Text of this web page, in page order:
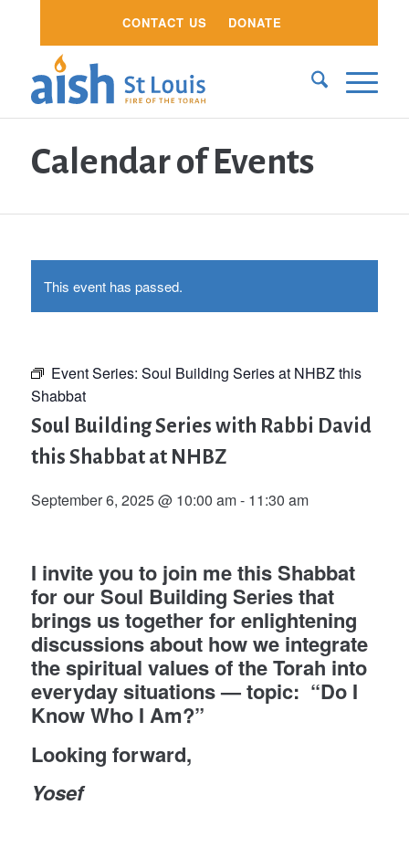
CONTACT US DONATE
Calendar of Events
This event has passed.
Event Series: Soul Building Series at NHBZ this
Shabbat
Soul Building Series with Rabbi David
this Shabbat at NHBZ
September 6, 2025 @ 10:00 am- 11:30 am
I invite you to join me this Shabbat
for our Soul Building Series that
brings us together for enlightening
discussions about how we integrate
the spiritual values of the Torah into
everyday situations — topic: “Do I
Know Who I Am?”
Looking forward,
Yosef